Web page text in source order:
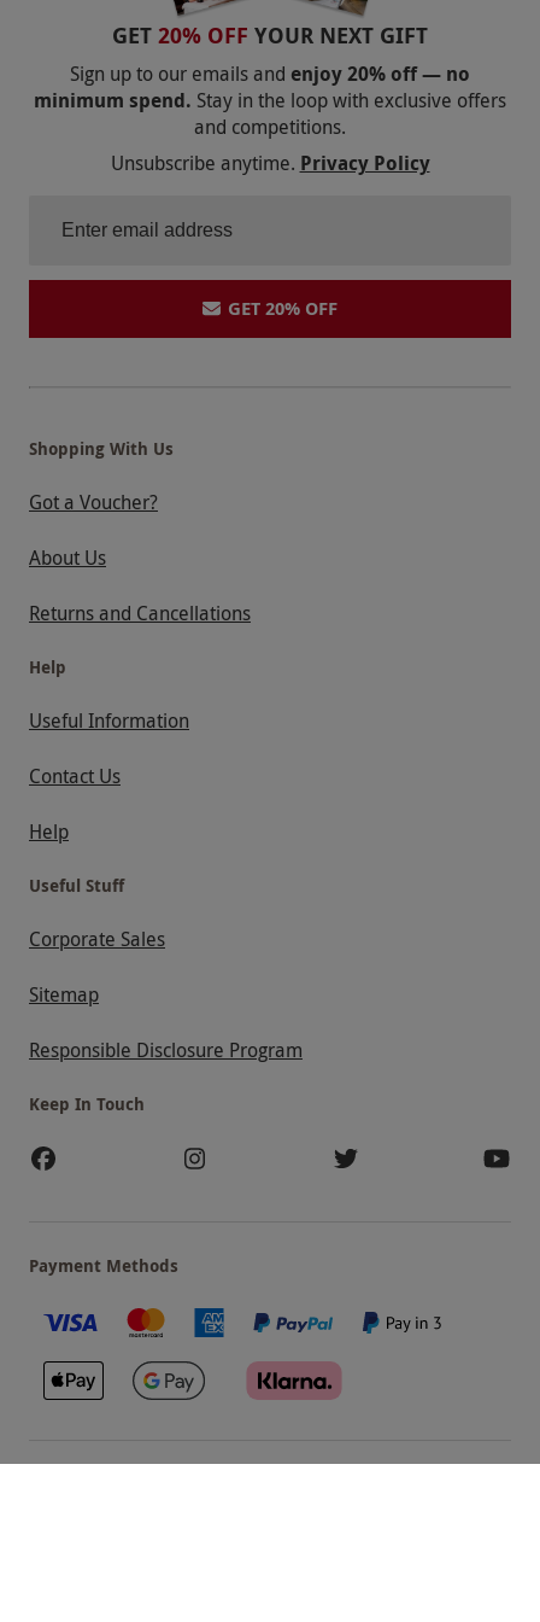
Product code:10999663
GET 20% OFF YOUR NEXT GIFT
Sign up to our emails and enjoy 20% off — no
minimum spend. Stay in the loop with exclusive offers
and competitions.
Unsubscribe anytime. Privacy Policy
GET 20% OFF
Shopping With Us
Got a Voucher?
About Us
Returns and Cancellations
Help
Useful Information
Contact Us
Help
Useful Stuff
Corporate Sales
Sitemap
Responsible Disclosure Program
Keep In Touch
Payment Methods